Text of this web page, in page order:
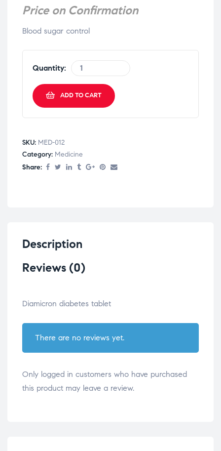
Price on Confirmation
Blood sugar control
Quantity:
ADD TO CART
SKU: MED-012
Category: Medicine
Share:
Description
Reviews (0)
Diamicron diabetes tablet
There are no reviews yet.
Only logged in customers who have purchased
this product may leave a review.